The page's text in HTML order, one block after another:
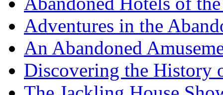
Adventures in the
An Abandoned
Discovering the History